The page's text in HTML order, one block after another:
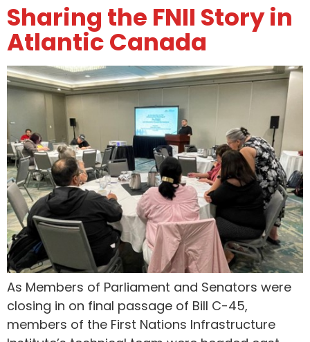
Sharing the FNII Story in
Atlantic Canada
As Members of Parliament and Senators were
closing in on final passage of Bill C-45,
members of the First Nations Infrastructure